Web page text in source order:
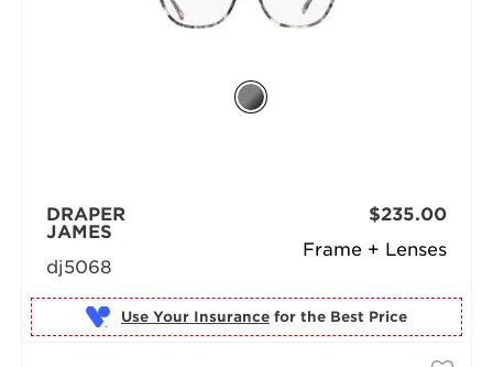
Frame + Lenses
DRAPER
JAMES
dj5068
$235.00
Use Your Insurance for the Best Price